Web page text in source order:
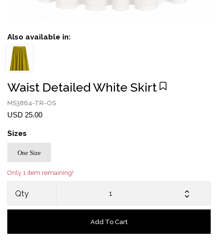
Also available in:
Waist Detailed White Skirt
MS3864-TR-OS
USD 25.00
Sizes
One Size
Only 1 item remaining!
Qty
Add To Cart